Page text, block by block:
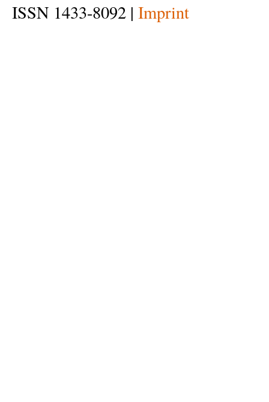
ISSN 1433-8092 | Imprint